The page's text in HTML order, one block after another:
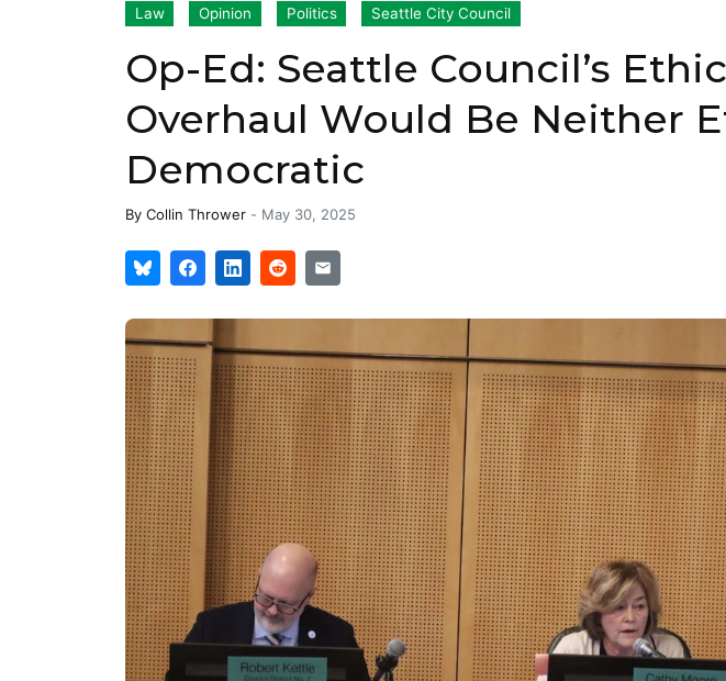
Law Opinion Politics Seattle City Council
Op-Ed: Seattle Council’s
Overhaul Would Be Neither
Democratic
By Collin Thrower - May 30, 2025